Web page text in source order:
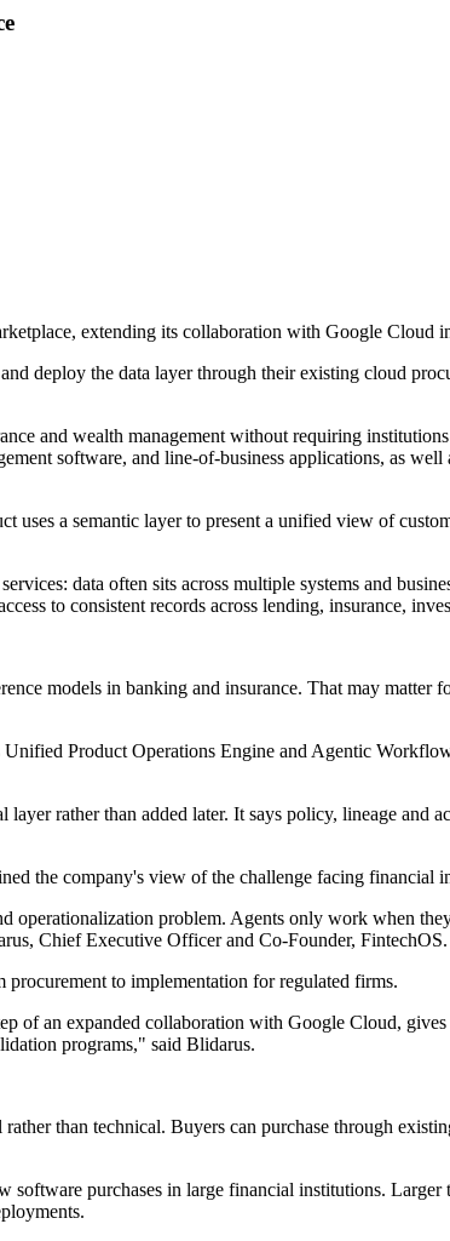
extending its collaboration with Google Cloud
deploy the data layer through their existing cloud
and wealth management without requiring
software, and line-of-business applications, as
a semantic layer to present a unified view of
data often sits across multiple systems and
to consistent records across lending, insurance,
models in banking and insurance. That may matter
Product Operations Engine and Agentic
rather than added later. It says policy, lineage and
the company's view of the challenge facing financial
operationalization problem. Agents only work when
Chief Executive Officer and Co-Founder, FintechOS.
to implementation for regulated firms.
of an expanded collaboration with Google Cloud,
programs," said Blidarus.
than technical. Buyers can purchase through
purchases in large financial institutions.